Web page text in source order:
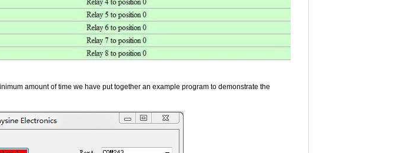
amount of time we have put together an example program to demonstrate the